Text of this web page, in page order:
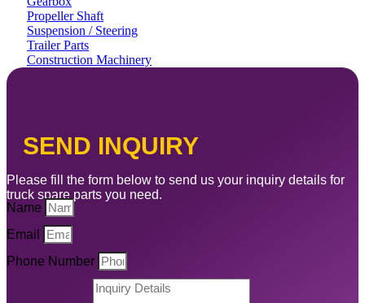
Propeller Shaft
Suspension / Steering
Trailer Parts
Construction Machinery
SEND INQUIRY
Please fill the form below to send us your inquiry details for
truck spare parts you need.
Name
Email
Phone Number